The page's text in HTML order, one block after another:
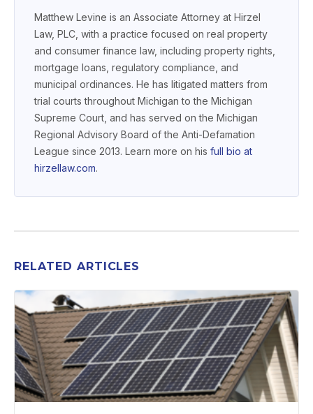
Matthew Levine is an Associate Attorney at Hirzel
Law, PLC, with a practice focused on real property
and consumer finance law, including property rights,
mortgage loans, regulatory compliance, and
municipal ordinances. He has litigated matters from
trial courts throughout Michigan to the Michigan
Supreme Court, and has served on the Michigan
Regional Advisory Board of the Anti-Defamation
League since 2013. Learn more on his full bio at
hirzellaw.com.
RELATED ARTICLES